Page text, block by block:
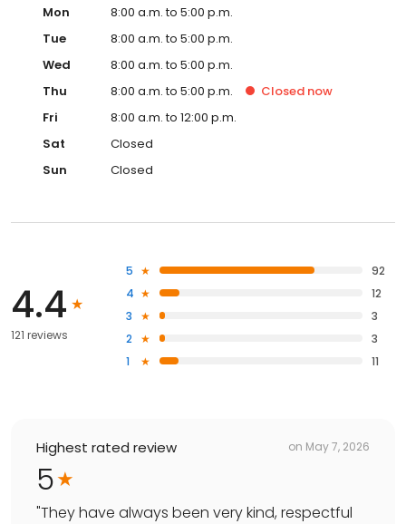
Mon
8:00 a.m. to 5:00 p.m.
Tue
8:00 a.m. to 5:00 p.m.
Wed
8:00 a.m. to 5:00 p.m.
Thu
8:00 a.m. to 5:00 p.m. Closed now
Fri
8:00 a.m. to 12:00 p.m.
Sat
Closed
Sun
Closed
4.4
121 reviews
5
92
4
12
3
3
2
3
1
11
Highest rated review on May 7, 2026
5
"They have always been very kind, respectful